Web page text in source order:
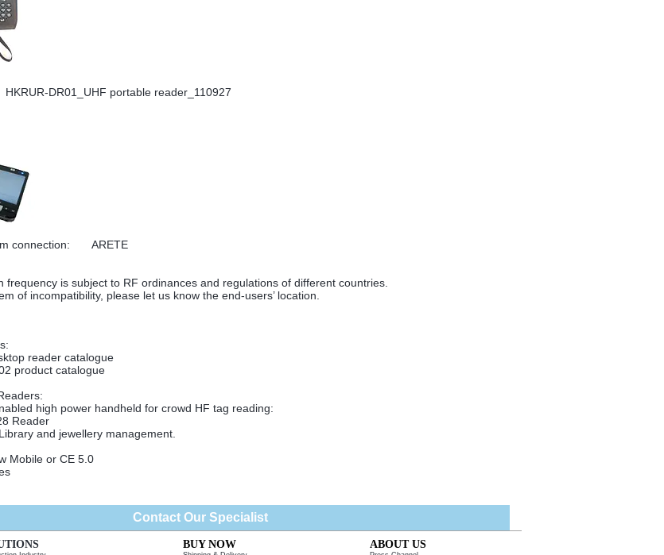
HKRUR-DR01_UHF portable reader_110927
connection: ARETE
frequency is subject to RF ordinances and regulations of different countries.
of incompatibility, please let us know the end-users’ location.
reader catalogue
product catalogue
high power handheld for crowd HF tag reading:
Reader
and jewellery management.
Mobile or CE 5.0
Contact Our Specialist
BUY NOW ABOUT US